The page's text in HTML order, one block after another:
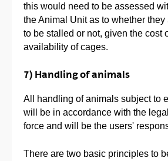
this would need to be assessed
the Animal Unit as to whether
to be stalled or not, given the cost
availability of cages.
7) Handling of animals
All handling of animals subject to
will be in accordance with the
force and will be the users'
There are two basic principles to